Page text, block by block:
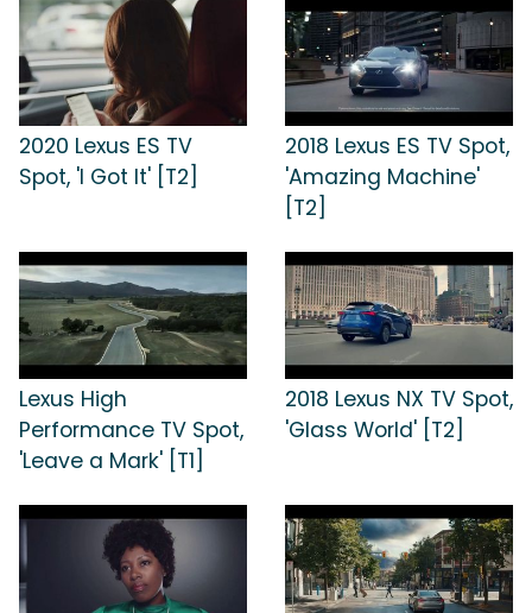
2020 Lexus ES TV
Spot, 'I Got It' [T2]
2018 Lexus ES TV Spot,
'Amazing Machine'
[T2]
Lexus High
Performance TV Spot,
'Leave a Mark' [T1]
2018 Lexus NX TV Spot,
'Glass World' [T2]